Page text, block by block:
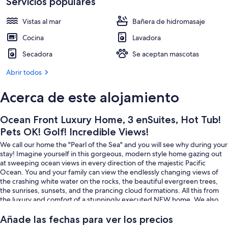
Views!Vistas al mar
Bañera de hidromasaje
Cocina
Lavadora
Secadora
Se aceptan mascotas
Abrir todos
Acerca de este alojamiento
Ocean Front Luxury Home, 3 enSuites, Hot Tub!
Pets OK! Golf! Incredible Views!
We call our home the "Pearl of the Sea" and you will see why during your
stay! Imagine yourself in this gorgeous, modern style home gazing out
at sweeping ocean views in every direction of the majestic Pacific
Ocean. You and your family can view the endlessly changing views of
the crashing white water on the rocks, the beautiful evergreen trees,
the sunrises, sunsets, and the prancing cloud formations. All this from
the luxury and comfort of a stunningly executed NEW home. We also
large family reunions on the same street!
Añade las fechas para ver los precios